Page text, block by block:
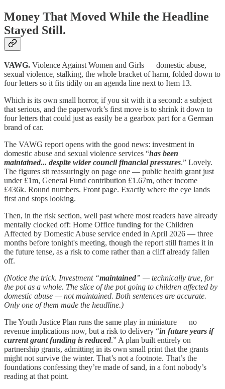
Money That Moved While the Headline
Stayed Still.
VAWG. Violence Against Women and Girls — domestic abuse,
sexual violence, stalking, the whole bracket of harm, folded down to
four letters so it fits tidily on an agenda line next to Item 13.
Which is its own small horror, if you sit with it a second: a subject
that serious, and the paperwork’s first move is to shrink it down to
four letters that could just as easily be a gearbox part for a German
brand of car.
The VAWG report opens with the good news: investment in
domestic abuse and sexual violence services “has been
maintained... despite wider council financial pressures.” Lovely.
The figures sit reassuringly on page one — public health grant just
under £1m, General Fund contribution £1.67m, other income
£436k. Round numbers. Front page. Exactly where the eye lands
first and stops looking.
Then, in the risk section, well past where most readers have already
mentally clocked off: Home Office funding for the Children
Affected by Domestic Abuse service ended in April 2026 — three
months before tonight's meeting, though the report still frames it in
the future tense, as a risk to come rather than a cliff already fallen
off.
(Notice the trick. Investment “maintained” — technically true, for
the pot as a whole. The slice of the pot going to children affected by
domestic abuse — not maintained. Both sentences are accurate.
Only one of them made the headline.)
The Youth Justice Plan runs the same play in miniature — no
revenue implications now, but a risk to delivery “in future years if
current grant funding is reduced.” A plan built entirely on
partnership grants, admitting in its own small print that the grants
might not survive the winter. That’s not a footnote. That’s the
foundations confessing they’re made of sand, in a font nobody’s
reading at that point.